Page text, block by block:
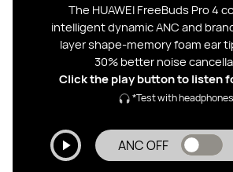
The HUAWEI FreeBuds Pro 4
intelligent dynamic ANC and
layer shape-memory foam ear
30% better noise
Click the play button to listen
*Test with headphones
ANC OFF